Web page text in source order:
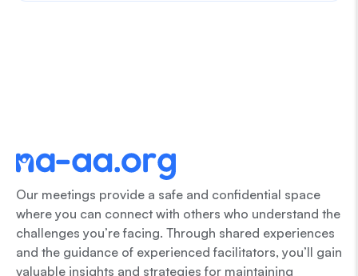
Our meetings provide a safe and confidential space
where you can connect with others who understand the
challenges you’re facing. Through shared experiences
and the guidance of experienced facilitators, you’ll gain
valuable insights and strategies for maintaining